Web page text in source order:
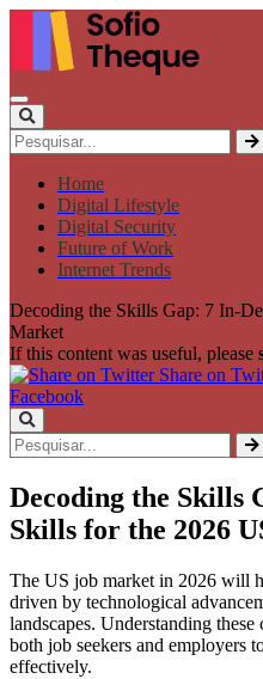
Home
Digital Lifestyle
Digital Security
Future of Work
Internet Trends
Decoding the Skills Gap: 7 In-
Market
If this content was useful, please
Share on
Facebook
Decoding the Skills
Skills for the 2026
The US job market in 2026 will
driven by technological
landscapes. Understanding
both job seekers and employers
effectively.